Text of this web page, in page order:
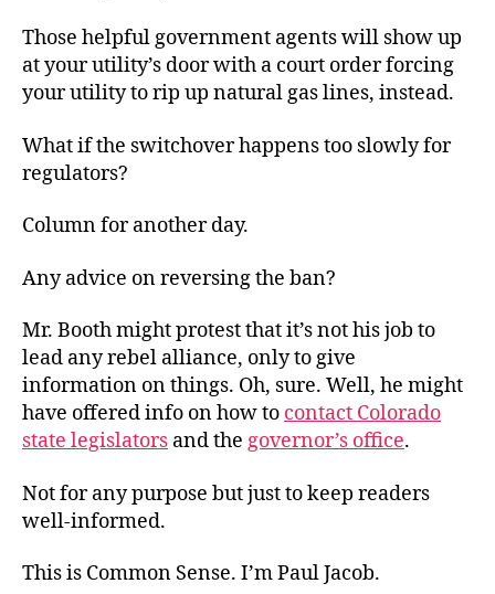
Those helpful government agents will show up
at your utility’s door with a court order forcing
your utility to rip up natural gas lines, instead.
What if the switchover happens too slowly for
regulators?
Column for another day.
Any advice on reversing the ban?
Mr. Booth might protest that it’s not his job to
lead any rebel alliance, only to give
information on things. Oh, sure. Well, he might
have offered info on how to contact Colorado
state legislators and the governor’s office.
Not for any purpose but just to keep readers
well-informed.
This is Common Sense. I’m Paul Jacob.